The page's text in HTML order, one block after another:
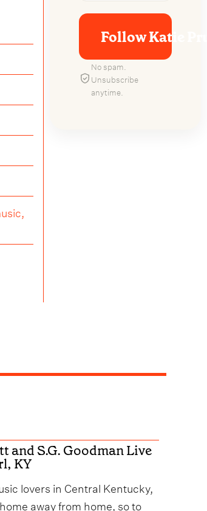
Follow Katie
No spam.
Unsubscribe
anytime.
and S.G. Goodman Live
KY
lovers in Central Kentucky,
away from home, so to